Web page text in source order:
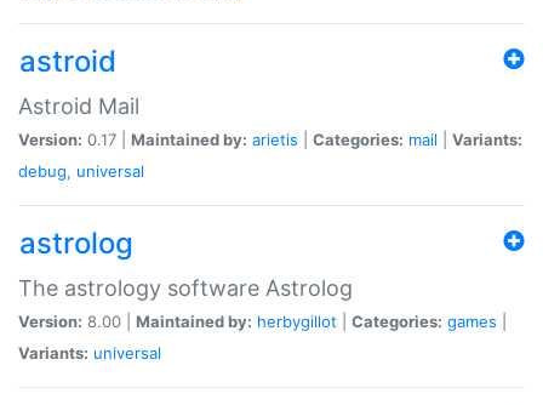
astroid
Astroid Mail
Version: 0.17 | Maintained by: arietis Categories: mail
Variants:
debug, universal
astrolog
The astrology software Astrolog
Version: 8.00 | Maintained by: herbygillot Categories: games
Variants: universal